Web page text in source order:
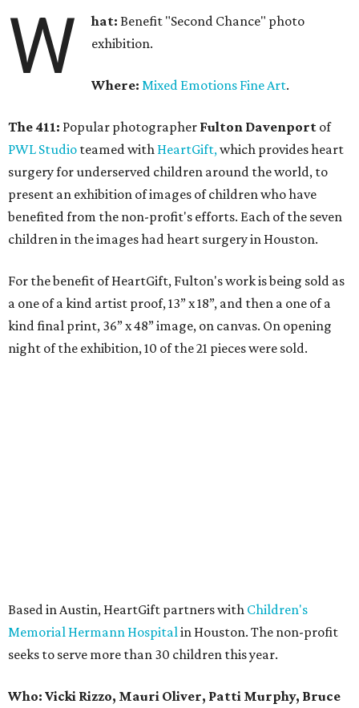
W hat: Benefit "Second Chance" photo
exhibition.
Where: Mixed Emotions Fine Art.
The 411: Popular photographer Fulton Davenport of
PWL Studio teamed with HeartGift,which provides heart
surgery for underserved children around the world, to
present an exhibition of images of children who have
benefited from the non-profit's efforts. Each of the seven
children in the images had heart surgery in Houston.
For the benefit of HeartGift, Fulton's work is being sold as
a one of a kind artist proof, 13” x 18”, and then a one of a
kind final print, 36” x 48” image, on canvas. On opening
night of the exhibition, 10 of the 21 pieces were sold.
Based in Austin, HeartGift partners with Children's
Memorial Hermann Hospitalin Houston. The non-profit
seeks to serve more than 30 children this year.
Who: Vicki Rizzo, Mauri Oliver, Patti Murphy, Bruce